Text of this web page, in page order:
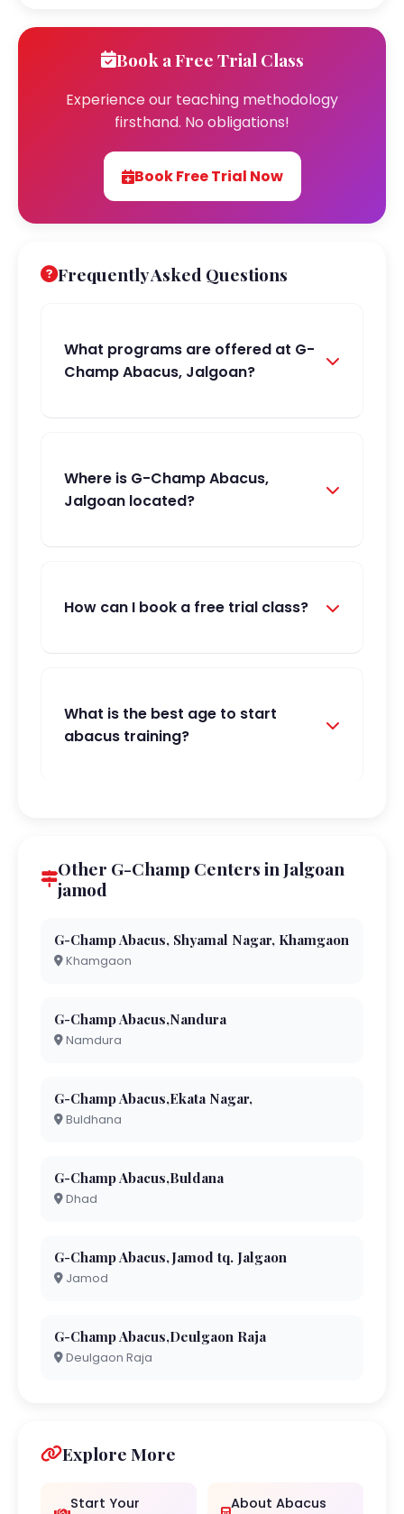
Book a Free Trial Class
Experience our teaching methodology
firsthand. No obligations!
Book Free Trial Now
Frequently Asked Questions
What programs are offered at G-
Champ Abacus, Jalgoan?
Where is G-Champ Abacus,
Jalgoan located?
How can I book a free trial class?
What is the best age to start
abacus training?
Other G-Champ Centers in Jalgoan
jamod
G-Champ Abacus, Shyamal Nagar, Khamgaon
Khamgaon
G-Champ Abacus,Nandura
Namdura
G-Champ Abacus,Ekata Nagar,
Buldhana
G-Champ Abacus,Buldana
Dhad
G-Champ Abacus,Jamod tq. Jalgaon
Jamod
G-Champ Abacus,Deulgaon Raja
Deulgaon Raja
Explore More
Start Your
About Abacus